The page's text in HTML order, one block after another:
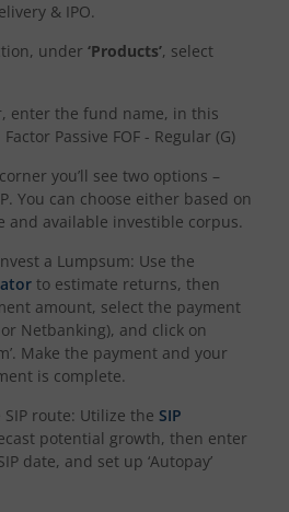
50 Index Fund
Fund
Fund
& IPO.
under ‘Products’, select
enter the fund name, in this
Passive FOF - Regular (G)
you’ll see two options –
You can choose either based on
and available investible corpus.
a Lumpsum: Use the
to estimate returns, then
amount, select the payment
Netbanking), and click on
Make the payment and your
is complete.
route: Utilize the SIP
potential growth, then enter
date, and set up ‘Autopay’